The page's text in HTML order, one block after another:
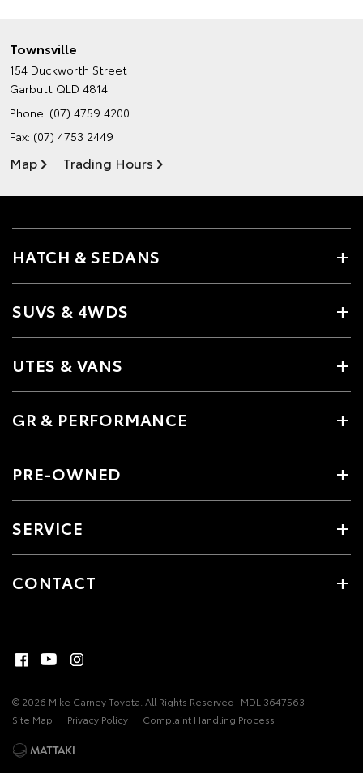
Townsville
154 Duckworth Street
Garbutt QLD 4814
Phone: (07) 4759 4200
Fax: (07) 4753 2449
Map Trading Hours
HATCH & SEDANS
SUVS & 4WDS
UTES & VANS
GR & PERFORMANCE
PRE-OWNED
SERVICE
CONTACT
© 2026 Mike Carney Toyota. All Rights Reserved MDL 3647563
Site Map
Privacy Policy Complaint Handling Process